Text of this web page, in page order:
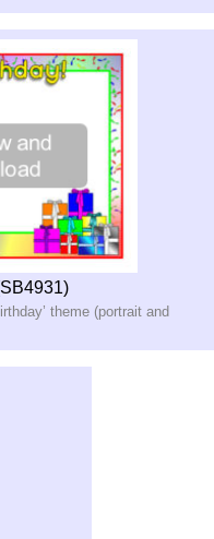
theme (portrait and